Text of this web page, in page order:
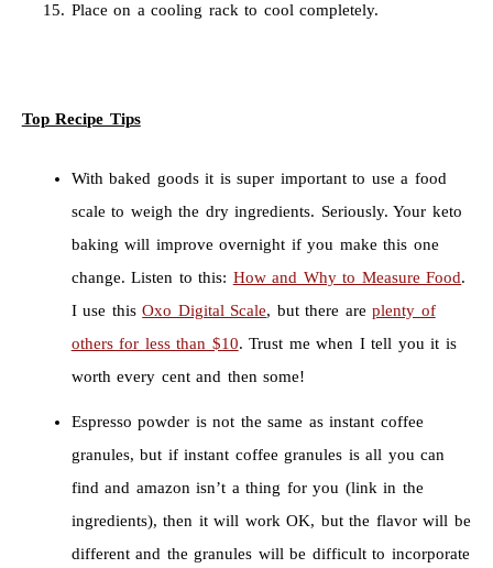
Place on a cooling rack to cool completely.
Top Recipe Tips
With baked goods it is super important to use a food
scale to weigh the dry ingredients. Seriously. Your keto
baking will improve overnight if you make this one
change. Listen to this: How and Why to Measure Food.
I use thisOxo Digital Scale, but there areplenty of
others for less than $10. Trust me when I tell you it is
worth every cent and then some!
Espresso powder is not the same as instant coffee
granules, but if instant coffee granules is all you can
find and amazon isn’t a thing for you (link in the
ingredients), then it will work OK, but the flavor will be
different and the granules will be difficult to incorporate